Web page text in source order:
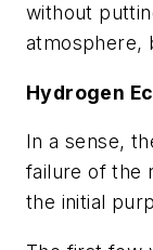
without
atmosphere,
Hydrogen
In a sense,
failure of the
the initial